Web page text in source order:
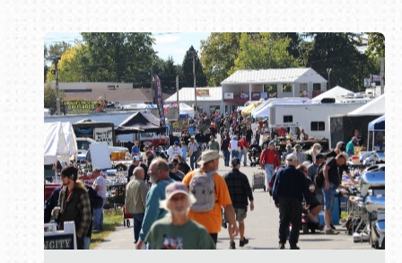
Book online or call (800) 216-1876